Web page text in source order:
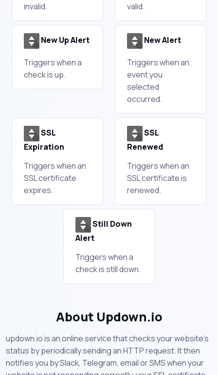
invalid.
valid.
New Up Alert
Triggers when a
check is up.
New Alert
Triggers when an
event you
selected
occurred.
SSL
Expiration
Triggers when an
SSL certificate
expires.
SSL
Renewed
Triggers when an
SSL certificate is
renewed.
Still Down
Alert
Triggers when a
check is still down.
About Updown.io
updown.io is an online service that checks your website's
status by periodically sending an HTTP request. It then
notifies you by Slack, Telegram, email or SMS when your